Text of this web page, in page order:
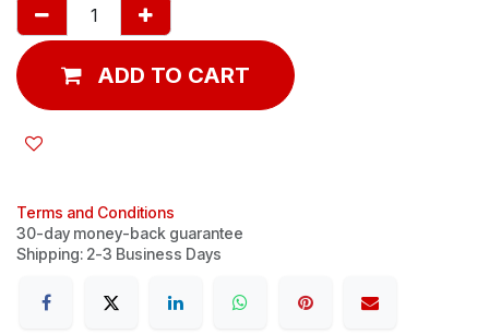
ADD TO CART
Terms and Conditions
30-day money-back guarantee
Shipping: 2-3 Business Days